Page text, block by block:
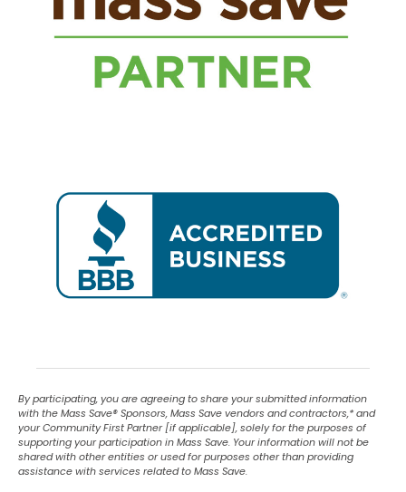
By participating, you are agreeing to share your submitted information
with the Mass Save®Sponsors, Mass Save vendors and contractors,* and
your Community First Partner [if applicable], solely for the purposes of
supporting your participation in Mass Save. Your information will not be
shared with other entities or used for purposes other than providing
assistance with services related to Mass Save.